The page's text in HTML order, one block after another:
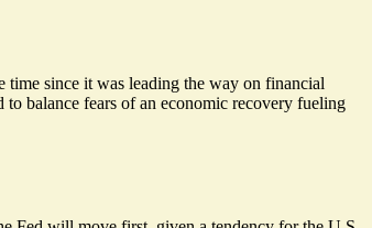
time since it was leading the way on financial
balance fears of an economic recovery fueling